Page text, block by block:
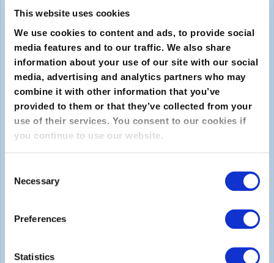
This website uses cookies
We use cookies to content and ads, to provide social
media features and to our traffic. We also share
information about your use of our site with our social
media, advertising and analytics partners who may
combine it with other information that you’ve
provided to them or that they’ve collected from your
use of their services. You consent to our cookies if
you continue to use our website.
Selection
Necessary
Preferences
Statistics
Submit
About EXIN
ECTS (European Credit Transfer and Accumulation